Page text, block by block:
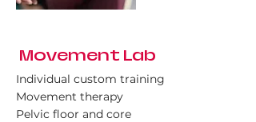
Movement Lab
Individual custom training
Movement therapy
Pelvic floor and core